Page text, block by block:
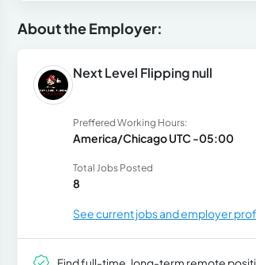
About the Employer:
Next Level Flipping null
Preffered Working Hours:
America/Chicago UTC -05:00
Total Jobs Posted
8
See current jobs and employer